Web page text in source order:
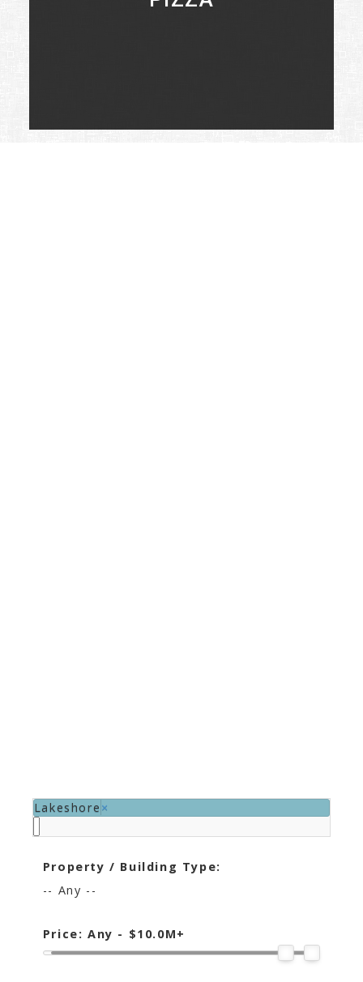
Lakeshore ×
Price:Any - $10.0M+
Property / Building Type:
-- Any --